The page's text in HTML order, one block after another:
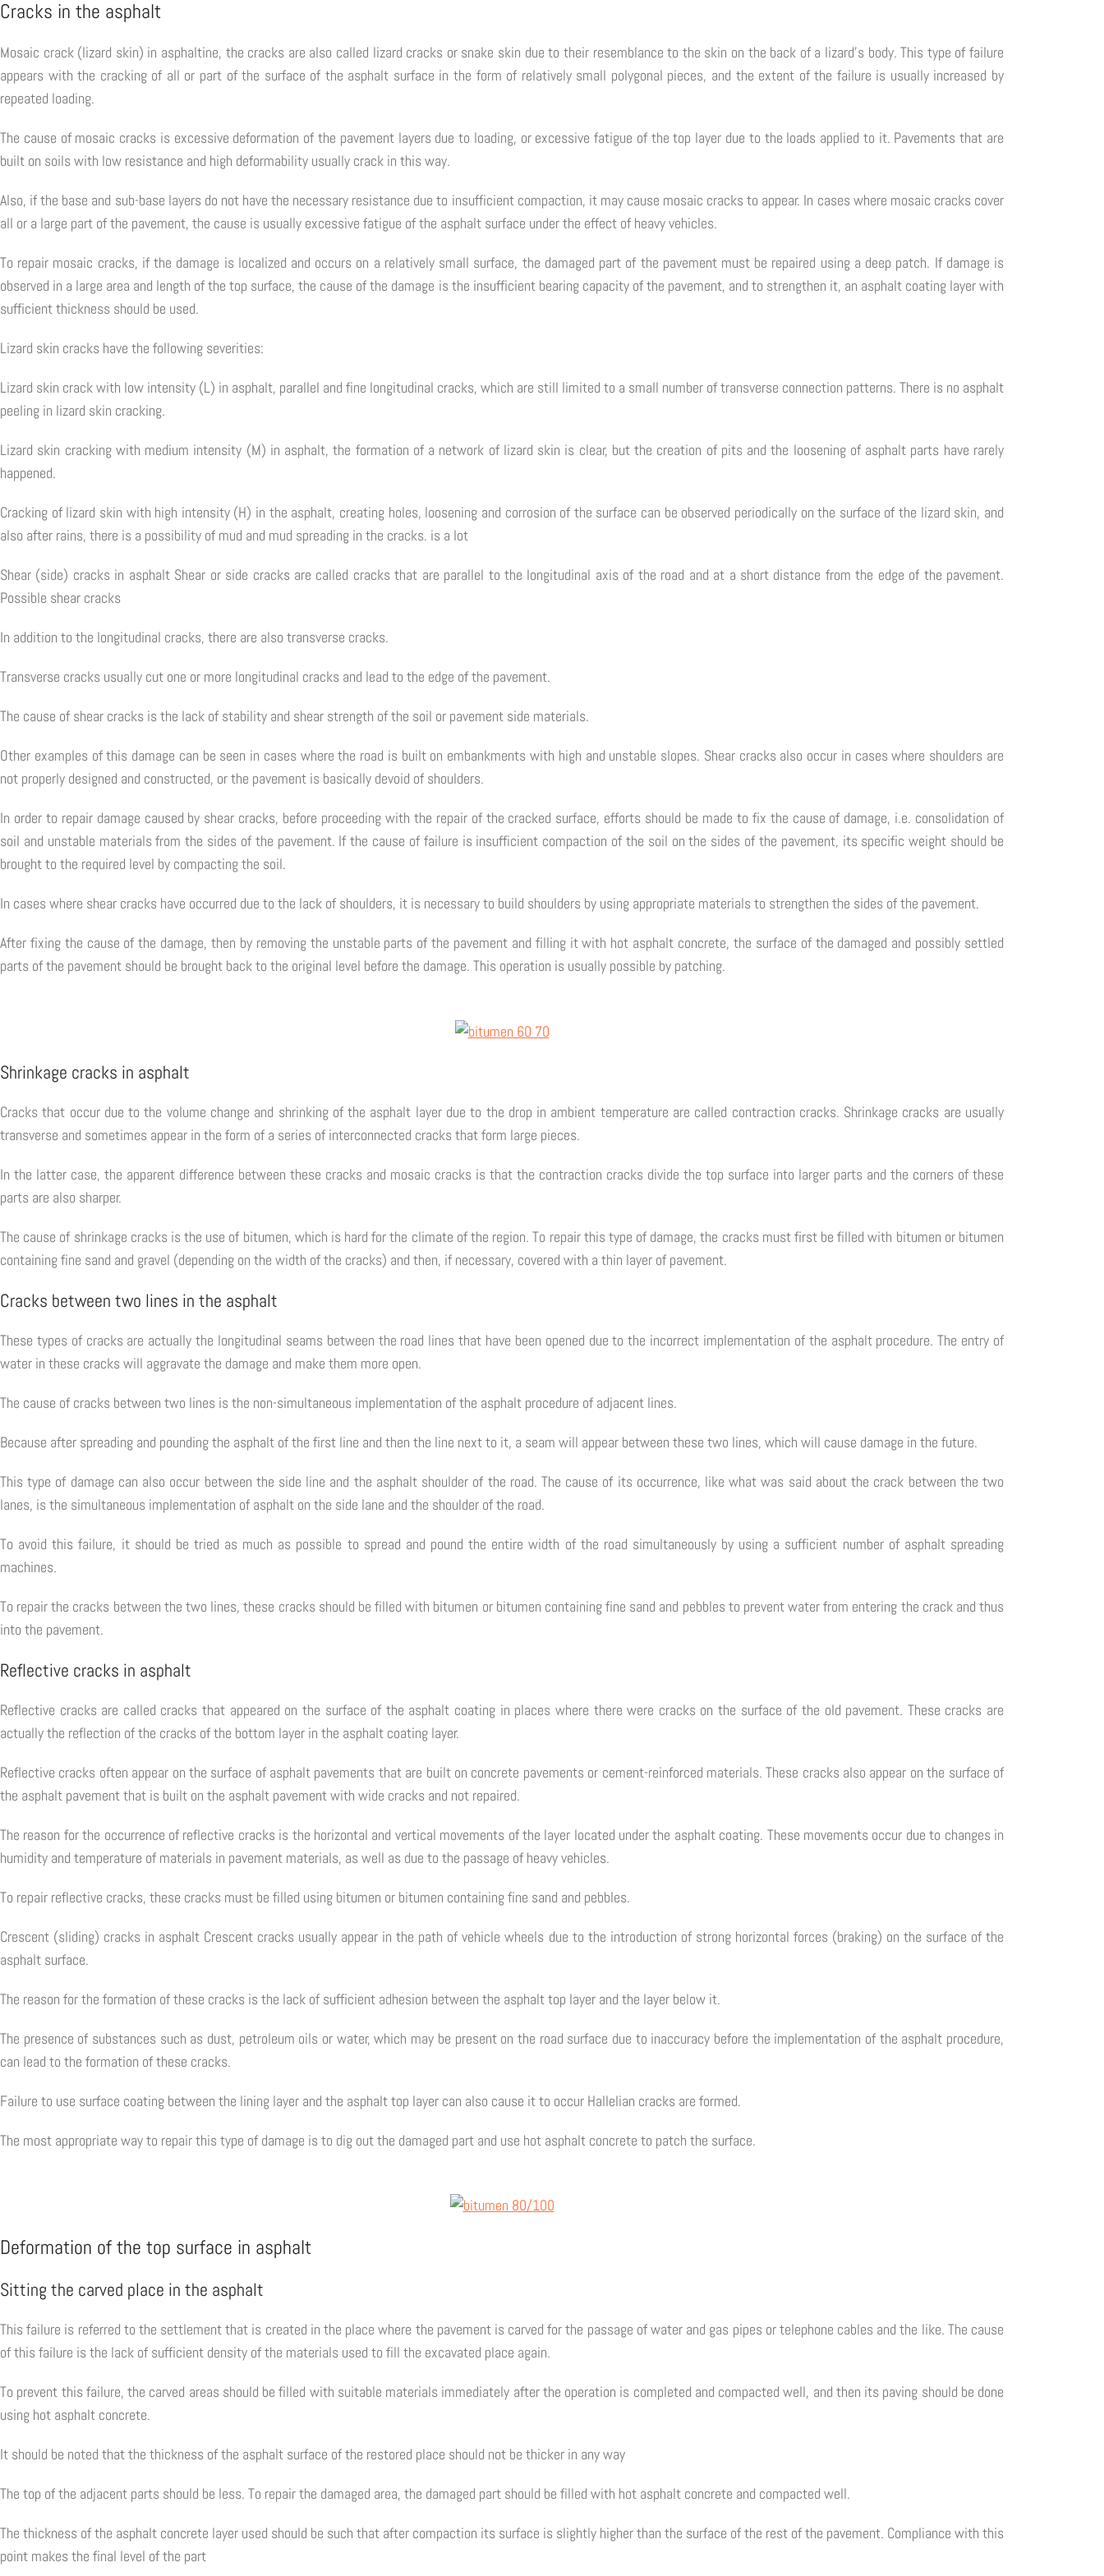
Cracks in the asphalt
Mosaic crack (lizard skin) in asphaltine, the cracks are also called lizard cracks or snake skin due to their resemblance to the skin on the back of a lizard's body. This type of failure
appears with the cracking of all or part of the surface of the asphalt surface in the form of relatively small polygonal pieces, and the extent of the failure is usually increased by
repeated loading.
The cause of mosaic cracks is excessive deformation of the pavement layers due to loading, or excessive fatigue of the top layer due to the loads applied to it. Pavements that are
built on soils with low resistance and high deformability usually crack in this way.
Also, if the base and sub-base layers do not have the necessary resistance due to insufficient compaction, it may cause mosaic cracks to appear. In cases where mosaic cracks cover
all or a large part of the pavement, the cause is usually excessive fatigue of the asphalt surface under the effect of heavy vehicles.
To repair mosaic cracks, if the damage is localized and occurs on a relatively small surface, the damaged part of the pavement must be repaired using a deep patch. If damage is
observed in a large area and length of the top surface, the cause of the damage is the insufficient bearing capacity of the pavement, and to strengthen it, an asphalt coating layer with
sufficient thickness should be used.
Lizard skin cracks have the following severities:
Lizard skin crack with low intensity (L) in asphalt, parallel and fine longitudinal cracks, which are still limited to a small number of transverse connection patterns. There is no asphalt
peeling in lizard skin cracking.
Lizard skin cracking with medium intensity (M) in asphalt, the formation of a network of lizard skin is clear, but the creation of pits and the loosening of asphalt parts have rarely
happened.
Cracking of lizard skin with high intensity (H) in the asphalt, creating holes, loosening and corrosion of the surface can be observed periodically on the surface of the lizard skin, and
also after rains, there is a possibility of mud and mud spreading in the cracks. is a lot
Shear (side) cracks in asphalt Shear or side cracks are called cracks that are parallel to the longitudinal axis of the road and at a short distance from the edge of the pavement.
Possible shear cracks
In addition to the longitudinal cracks, there are also transverse cracks.
Transverse cracks usually cut one or more longitudinal cracks and lead to the edge of the pavement.
The cause of shear cracks is the lack of stability and shear strength of the soil or pavement side materials.
Other examples of this damage can be seen in cases where the road is built on embankments with high and unstable slopes. Shear cracks also occur in cases where shoulders are
not properly designed and constructed, or the pavement is basically devoid of shoulders.
In order to repair damage caused by shear cracks, before proceeding with the repair of the cracked surface, efforts should be made to fix the cause of damage, i.e. consolidation of
soil and unstable materials from the sides of the pavement. If the cause of failure is insufficient compaction of the soil on the sides of the pavement, its specific weight should be
brought to the required level by compacting the soil.
In cases where shear cracks have occurred due to the lack of shoulders, it is necessary to build shoulders by using appropriate materials to strengthen the sides of the pavement.
After fixing the cause of the damage, then by removing the unstable parts of the pavement and filling it with hot asphalt concrete, the surface of the damaged and possibly settled
parts of the pavement should be brought back to the original level before the damage. This operation is usually possible by patching.
Shrinkage cracks in asphalt
Cracks that occur due to the volume change and shrinking of the asphalt layer due to the drop in ambient temperature are called contraction cracks. Shrinkage cracks are usually
transverse and sometimes appear in the form of a series of interconnected cracks that form large pieces.
In the latter case, the apparent difference between these cracks and mosaic cracks is that the contraction cracks divide the top surface into larger parts and the corners of these
parts are also sharper.
The cause of shrinkage cracks is the use of bitumen, which is hard for the climate of the region. To repair this type of damage, the cracks must first be filled with bitumen or bitumen
containing fine sand and gravel (depending on the width of the cracks) and then, if necessary, covered with a thin layer of pavement.
Cracks between two lines in the asphalt
These types of cracks are actually the longitudinal seams between the road lines that have been opened due to the incorrect implementation of the asphalt procedure. The entry of
water in these cracks will aggravate the damage and make them more open.
The cause of cracks between two lines is the non-simultaneous implementation of the asphalt procedure of adjacent lines.
Because after spreading and pounding the asphalt of the first line and then the line next to it, a seam will appear between these two lines, which will cause damage in the future.
This type of damage can also occur between the side line and the asphalt shoulder of the road. The cause of its occurrence, like what was said about the crack between the two
lanes, is the simultaneous implementation of asphalt on the side lane and the shoulder of the road.
To avoid this failure, it should be tried as much as possible to spread and pound the entire width of the road simultaneously by using a sufficient number of asphalt spreading
machines.
To repair the cracks between the two lines, these cracks should be filled with bitumen or bitumen containing fine sand and pebbles to prevent water from entering the crack and thus
into the pavement.
Reflective cracks in asphalt
Reflective cracks are called cracks that appeared on the surface of the asphalt coating in places where there were cracks on the surface of the old pavement. These cracks are
actually the reflection of the cracks of the bottom layer in the asphalt coating layer.
Reflective cracks often appear on the surface of asphalt pavements that are built on concrete pavements or cement-reinforced materials. These cracks also appear on the surface of
the asphalt pavement that is built on the asphalt pavement with wide cracks and not repaired.
The reason for the occurrence of reflective cracks is the horizontal and vertical movements of the layer located under the asphalt coating. These movements occur due to changes in
humidity and temperature of materials in pavement materials, as well as due to the passage of heavy vehicles.
To repair reflective cracks, these cracks must be filled using bitumen or bitumen containing fine sand and pebbles.
Crescent (sliding) cracks in asphalt Crescent cracks usually appear in the path of vehicle wheels due to the introduction of strong horizontal forces (braking) on the surface of the
asphalt surface.
The reason for the formation of these cracks is the lack of sufficient adhesion between the asphalt top layer and the layer below it.
The presence of substances such as dust, petroleum oils or water, which may be present on the road surface due to inaccuracy before the implementation of the asphalt procedure,
can lead to the formation of these cracks.
Failure to use surface coating between the lining layer and the asphalt top layer can also cause it to occur Hallelian cracks are formed.
The most appropriate way to repair this type of damage is to dig out the damaged part and use hot asphalt concrete to patch the surface.
Deformation of the top surface in asphalt
Sitting the carved place in the asphalt
This failure is referred to the settlement that is created in the place where the pavement is carved for the passage of water and gas pipes or telephone cables and the like. The cause
of this failure is the lack of sufficient density of the materials used to fill the excavated place again.
To prevent this failure, the carved areas should be filled with suitable materials immediately after the operation is completed and compacted well, and then its paving should be done
using hot asphalt concrete.
It should be noted that the thickness of the asphalt surface of the restored place should not be thicker in any way
The top of the adjacent parts should be less. To repair the damaged area, the damaged part should be filled with hot asphalt concrete and compacted well.
The thickness of the asphalt concrete layer used should be such that after compaction its surface is slightly higher than the surface of the rest of the pavement. Compliance with this
point makes the final level of the part